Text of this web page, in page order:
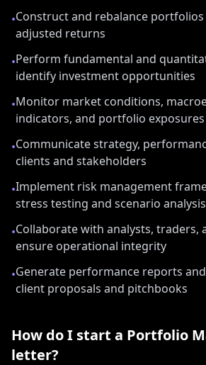
•Construct and rebalance
adjusted returns
•Perform fundamental and
identify investment opportunities
•Monitor market conditions,
indicators, and portfolio exposures
•Communicate strategy,
clients and stakeholders
•Implement risk management
stress testing and scenario analysis
•Collaborate with analysts, traders,
ensure operational integrity
•Generate performance reports
client proposals and pitchbooks
How do I start a Portfolio
letter?